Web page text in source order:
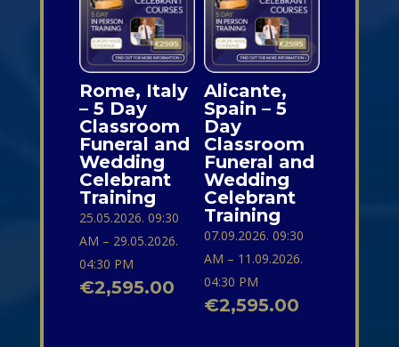
QUANTITY
Rome, Italy
– 5 Day
Classroom
Funeral and
Wedding
Celebrant
Training
25.05.2026. 09:30
AM – 29.05.2026.
04:30 PM
€2,595.00
Alicante,
Spain – 5
Day
Classroom
Funeral and
Wedding
Celebrant
Training
07.09.2026. 09:30
AM – 11.09.2026.
04:30 PM
€2,595.00